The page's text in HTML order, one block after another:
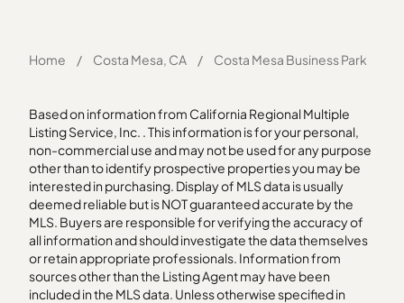
Home / Costa Mesa, CA / Costa Mesa Business Park
Based on information from California Regional Multiple
Listing Service, Inc. . This information is for your personal,
non-commercial use and may not be used for any purpose
other than to identify prospective properties you may be
interested in purchasing. Display of MLS data is usually
deemed reliable but is NOT guaranteed accurate by the
MLS. Buyers are responsible for verifying the accuracy of
all information and should investigate the data themselves
or retain appropriate professionals. Information from
sources other than the Listing Agent may have been
included in the MLS data. Unless otherwise specified in